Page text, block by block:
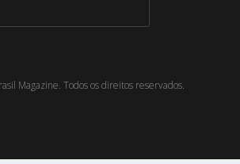
Magazine. Todos os direitos reservados.